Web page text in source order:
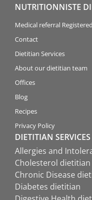
NUTRITIONNISTE
Medical referral
Contact
Dietitian Services
About our dietitian team
Offices
Blog
Recipes
Privacy Policy
DIETITIAN SERVICES
Allergies and
Cholesterol dietitian
Chronic Disease
Diabetes dietitian